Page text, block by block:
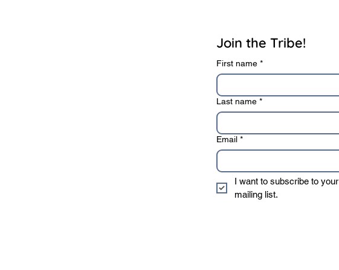
Join the Tribe!
First name *
Last name *
Email *
I want to subscribe to your
mailing list.